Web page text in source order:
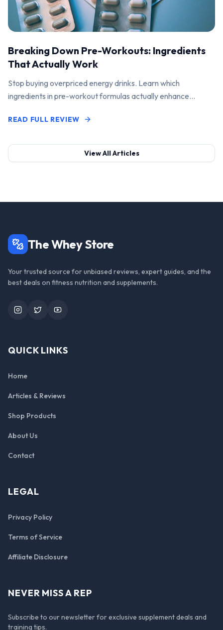
Breaking Down Pre-Workouts: Ingredients
That Actually Work
Stop buying overpriced energy drinks. Learn which
ingredients in pre-workout formulas actually enhance
READ FULL REVIEW
View All Articles
The Whey Store
Your trusted source for unbiased reviews, expert guides, and the
best deals on fitness nutrition and supplements.
InstagramTwitterYouTube
QUICK LINKS
Home
Articles & Reviews
Shop Products
About Us
Contact
LEGAL
Privacy Policy
Terms of Service
Affiliate Disclosure
NEVER MISS A REP
Subscribe to our newsletter for exclusive supplement deals and
training tips.